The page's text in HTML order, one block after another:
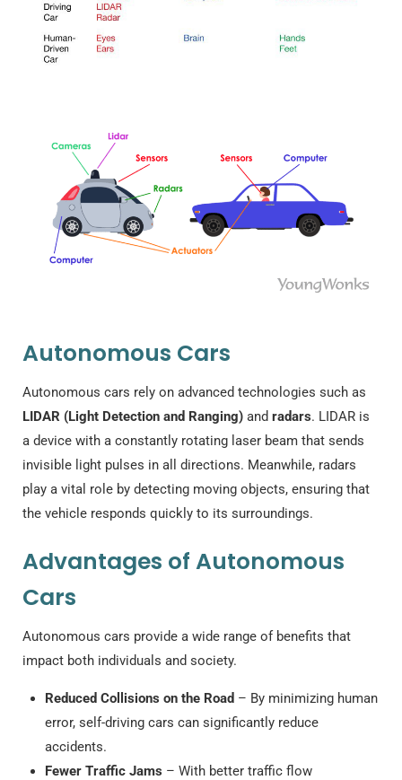
Autonomous Cars
Autonomous cars rely on advanced technologies such as
LIDAR (Light Detection and Ranging) and radars. LIDAR is
a device with a constantly rotating laser beam that sends
invisible light pulses in all directions. Meanwhile, radars
play a vital role by detecting moving objects, ensuring that
the vehicle responds quickly to its surroundings.
Advantages of Autonomous
Cars
Autonomous cars provide a wide range of benefits that
impact both individuals and society.
Reduced Collisions on the Road – By minimizing human
error, self-driving cars can significantly reduce
accidents.
Fewer Traffic Jams – With better traffic flow